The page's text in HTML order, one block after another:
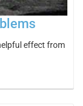
effect from